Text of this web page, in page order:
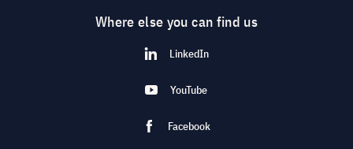
Where else you can find us
LinkedIn
YouTube
Facebook